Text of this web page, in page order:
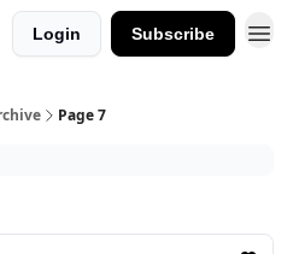
Login Subscribe
Page 7